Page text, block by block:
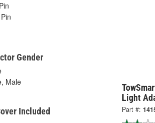
Gender
Male
Included
Light
Part #: